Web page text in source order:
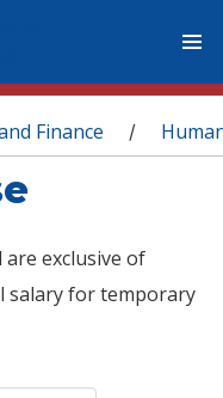
Finance /
are exclusive of
salary for temporary